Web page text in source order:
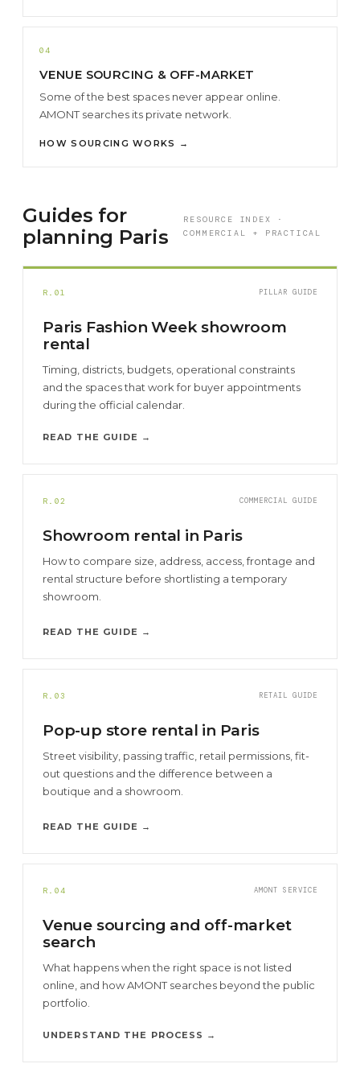
04
VENUE SOURCING & OFF-MARKET
Some of the best spaces never appear online.
AMONT searches its private network.
HOW SOURCING WORKS →
Guides for
planning Paris
RESOURCE INDEX ·
COMMERCIAL + PRACTICAL
R.01 PILLAR GUIDE
Paris Fashion Week showroom
rental
Timing, districts, budgets, operational constraints
and the spaces that work for buyer appointments
during the official calendar.
READ THE GUIDE →
R.02 COMMERCIAL GUIDE
Showroom rental in Paris
How to compare size, address, access, frontage and
rental structure before shortlisting a temporary
showroom.
READ THE GUIDE →
R.03 RETAIL GUIDE
Pop-up store rental in Paris
Street visibility, passing traffic, retail permissions, fit-
out questions and the difference between a
boutique and a showroom.
READ THE GUIDE →
R.04 AMONT SERVICE
Venue sourcing and off-market
search
What happens when the right space is not listed
online, and how AMONT searches beyond the public
portfolio.
UNDERSTAND THE PROCESS →